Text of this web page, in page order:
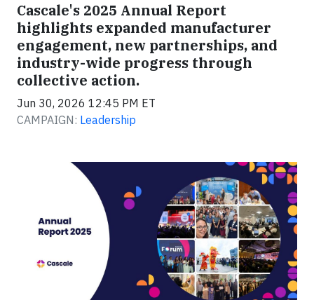
Cascale's 2025 Annual Report
highlights expanded manufacturer
engagement, new partnerships, and
industry-wide progress through
collective action.
Jun 30, 2026 12:45 PM ET
CAMPAIGN: Leadership